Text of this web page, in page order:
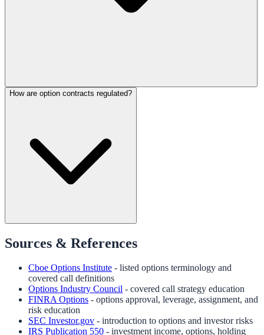
How are option contracts regulated?
Sources & References
Cboe Options Institute - listed options terminology and
covered call definitions
Options Industry Council - covered call strategy education
FINRA Options - options approval, leverage, assignment, and
risk education
SEC Investor.gov - introduction to options and investor risks
IRS Publication 550 - investment income, options, holding